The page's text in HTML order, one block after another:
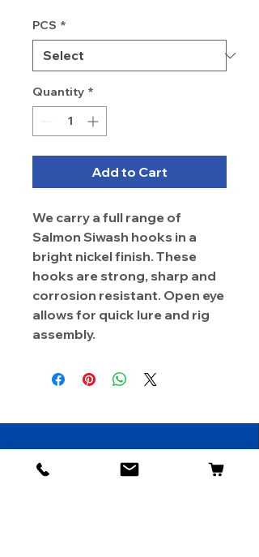
PCS *
Quantity *
Add to Cart
We carry a full range of
Salmon Siwash hooks in a
bright nickel finish. These
hooks are strong, sharp and
corrosion resistant. Open eye
allows for quick lure and rig
assembly.
Contact